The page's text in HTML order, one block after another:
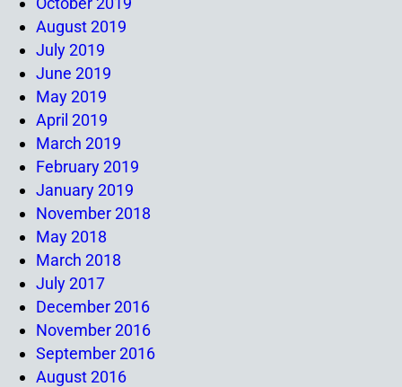
August 2019
July 2019
June 2019
May 2019
April 2019
March 2019
February 2019
January 2019
November 2018
May 2018
March 2018
July 2017
December 2016
November 2016
September 2016
August 2016